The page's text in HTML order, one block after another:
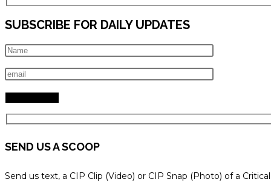
SUBSCRIBE FOR DAILY UPDATES
SEND US A SCOOP
Send us text, a CIP Clip (Video) or CIP Snap (Photo) of a